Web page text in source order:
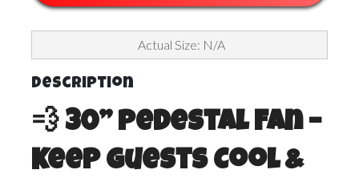
Actual Size: N/A
Description
💨 30” Pedestal Fan –
Keep Guests Cool &